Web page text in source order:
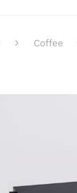
Coffee